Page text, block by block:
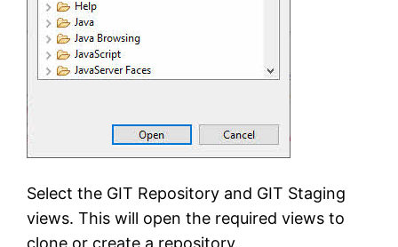
Select the GIT Repository and GIT Staging
views. This will open the required views to
clone or create a repository.